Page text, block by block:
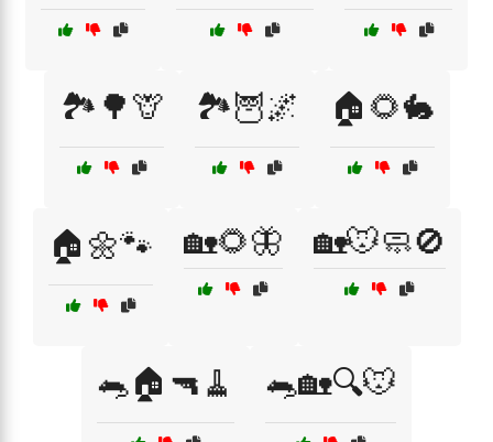
🏞️🌳🦒 🏞️🦉🌌 🏠🌻🐇
🏠🌼🐾 🏡🌻🦋 🏡🐭🧼🚫
🐀🏠🔫🧹 🐀🏡🔍🐭